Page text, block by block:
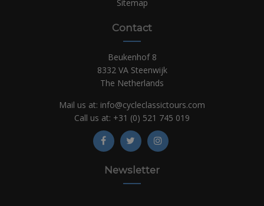
Sitemap
Contact
Beukenhof 8
8332 VA Steenwijk
The Netherlands
Mail us at: info@cycleclassictours.com
Call us at: +31 (0) 521 745 019
Newsletter